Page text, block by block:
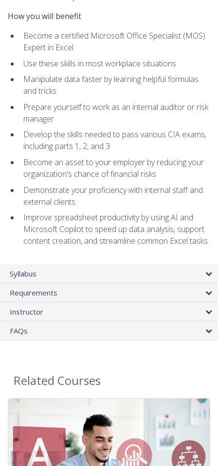
How you will benefit
Become a certified Microsoft Office Specialist (MOS)
Expert in Excel
Use these skills in most workplace situations
Manipulate data faster by learning helpful formulas
and tricks
Prepare yourself to work as an internal auditor or risk
manager
Develop the skills needed to pass various CIA exams,
including parts 1, 2, and 3
Become an asset to your employer by reducing your
organization's chance of financial risks
Demonstrate your proficiency with internal staff and
external clients
Improve spreadsheet productivity by using AI and
Microsoft Copilot to speed up data analysis, support
content creation, and streamline common Excel tasks
Syllabus
Requirements
Instructor
FAQs
Related Courses